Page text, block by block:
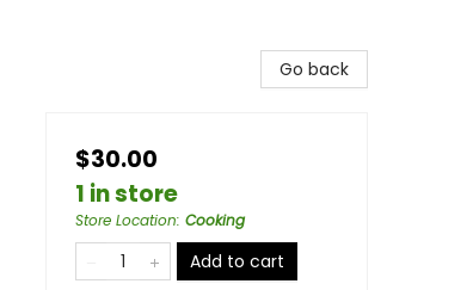
Go back
$30.00
1 in store
Store Location: Cooking
Add to cart